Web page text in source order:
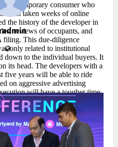
contemporary consumer who
has taken weeks of online
the history of the developer in
reviews of occupants, and
filing. This due-diligence
only related to institutional
down to the individual buyers. It
its head. The developers with a
five years will be able to ride
on aggressive advertising
will have a tougher time.
Gupta observes a great
Areas once perceived as too
Meerut Expressway, the
Bengaluru and the envisioned
road extension in Mumbai are